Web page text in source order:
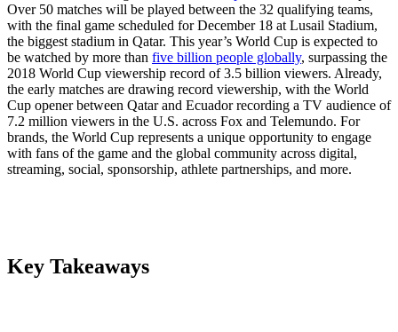
Let's Connect
Over 50 matches will be played between the 32 qualifying teams,
with the final game scheduled for December 18 at Lusail Stadium,
the biggest stadium in Qatar. This year’s World Cup is expected to
be watched by more than five billion people globally, surpassing the
2018 World Cup viewership record of 3.5 billion viewers. Already,
the early matches are drawing record viewership, with the World
Cup opener between Qatar and Ecuador recording a TV audience of
7.2 million viewers in the U.S. across Fox and Telemundo. For
brands, the World Cup represents a unique opportunity to engage
with fans of the game and the global community across digital,
streaming, social, sponsorship, athlete partnerships, and more.
Key Takeaways